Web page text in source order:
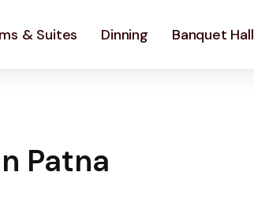
& Suites Dinning Banquet Hall
Patna